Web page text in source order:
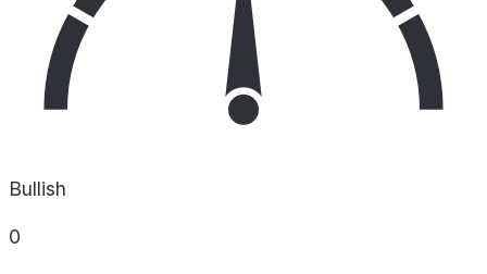
Bullish
0